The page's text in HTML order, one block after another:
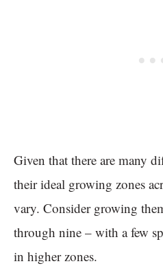
Given that there are many
their ideal growing zones
vary. Consider growing
through nine – with a few
in higher zones.